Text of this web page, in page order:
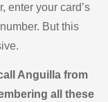
enter your card’s
But this
Anguilla from
all these